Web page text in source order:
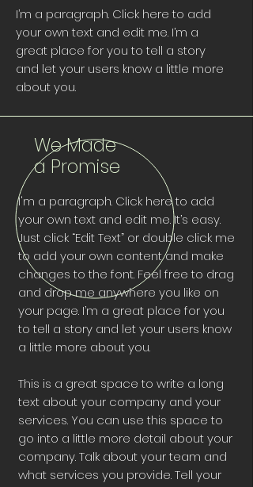
I’m a paragraph. Click here to add
your own text and edit me. I’m a
great place for you to tell a story
and let your users know a little more
about you.
We Made
a Promise
I'm a paragraph. Click here to add
your own text and edit me. It’s easy.
Just click “Edit Text” or double click me
to add your own content and make
changes to the font. Feel free to drag
and drop me anywhere you like on
your page. I’m a great place for you
to tell a story and let your users know
a little more about you.
This is a great space to write a long
text about your company and your
services. You can use this space to
go into a little more detail about your
company. Talk about your team and
what services you provide. Tell your